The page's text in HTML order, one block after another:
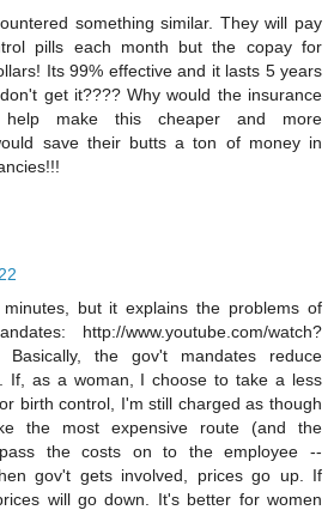
something similar. They will pay
pills each month but the copay for
Its 99% effective and it lasts 5 years
get it???? Why would the insurance
help make this cheaper and more
save their butts a ton of money in
but it explains the problems of
http://www.youtube.com/watch?
Basically, the gov't mandates reduce
If, as a woman, I choose to take a less
birth control, I'm still charged as though
the most expensive route (and the
the costs on to the employee --
gov't gets involved, prices go up. If
will go down. It's better for women